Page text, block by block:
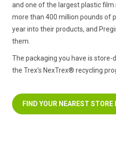
and one of the largest plastic film
more than 400 million pounds of
year into their products, and
them.
The packaging you have is
the Trex’s NexTrex® recycling
FIND YOUR NEAREST